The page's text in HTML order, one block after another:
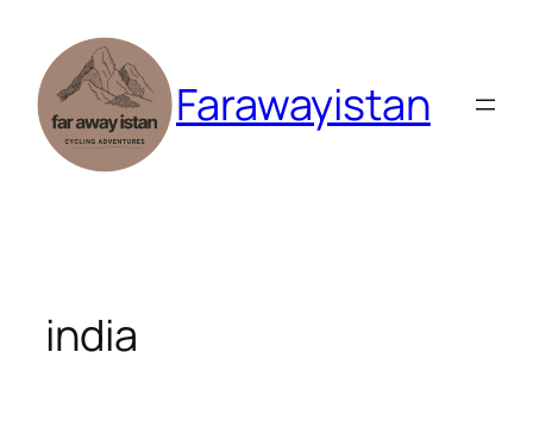
content
Farawayistan
india